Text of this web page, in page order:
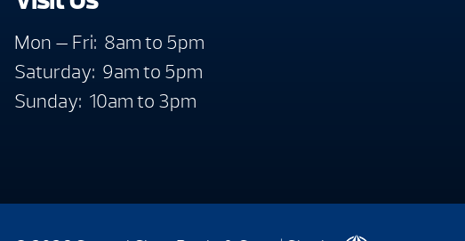
Mon — Fri: 8am to 5pm
Saturday: 9am to 5pm
Sunday: 10am to 3pm